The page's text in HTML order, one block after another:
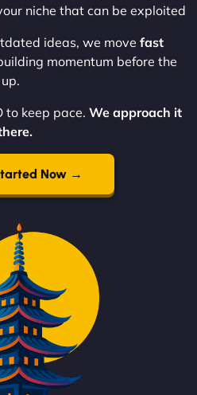
niche that can be exploited
ideas, we move fast
momentum before the
to keep pace. We approach it
Now →